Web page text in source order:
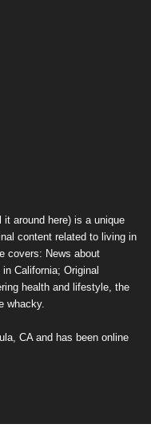
around here) is a unique
content related to living in
covers: News about
California; Original
health and lifestyle, the
whacky.
CA and has been online